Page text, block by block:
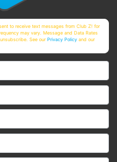
to receive text messages from Club Z! for
may vary. Message and Data Rates
See ourPrivacy Policy and our